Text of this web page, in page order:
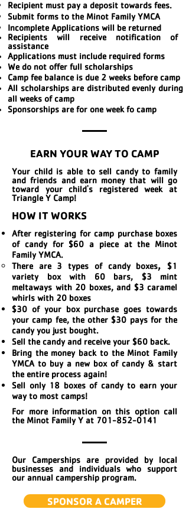
Recipient must pay a deposit towards fees.
Submit forms to the Minot Family YMCA
Incomplete Applications will be returned
Recipients will receive notification of
assistance
Applications must include required forms
We do not offer full scholarships
Camp fee balance is due 2 weeks before camp
All scholarships are distributed evenly during
all weeks of camp
Sponsorships are for one week fo camp
EARN YOUR WAY TO CAMP
Your child is able to sell candy to family
and friends and earn money that will go
toward your child's registered week at
Triangle Y Camp!
HOW IT WORKS
After registering for camp purchase boxes
of candy for $60 a piece at the Minot
Family YMCA.
There are 3 types of candy boxes​,
$1
variety box with 60 bars, $3 mint
meltaways with 20 boxes, and $3 caramel
whirls with 20 boxes
$30 of your box purchase goes towards
your camp fee, the other $30 pays for the
candy you just bought.
Sell the candy and receive your $60 back.
Bring the money back to the Minot Family
YMCA to buy a new box of candy & start
the entire process again!
Sell only 18 boxes of candy to earn your
way to most camps!
For more information on this option call
the Minot Family Y at 701-852-0141
Our Camperships are provided by local
businesses and individuals who support
our annual campership program.
SPONSOR A CAMPER